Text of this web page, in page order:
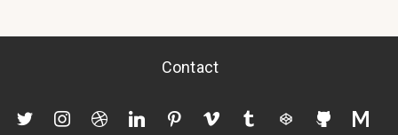
Contact
twitterinstagramdribbblelinkedinpinterest
vimeo tumblr codepengithub